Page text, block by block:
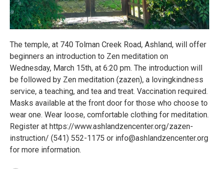
The temple, at 740 Tolman Creek Road, Ashland, will offer
beginners an introduction to Zen meditation on
Wednesday, March 15th, at 6:20 pm. The introduction will
be followed by Zen meditation (zazen), a lovingkindness
service, a teaching, and tea and treat. Vaccination required.
Masks available at the front door for those who choose to
wear one. Wear loose, comfortable clothing for meditation.
Register at https://www.ashlandzencenter.org/zazen-
instruction/ (541) 552-1175 or info@ashlandzencenter.org
for more information.